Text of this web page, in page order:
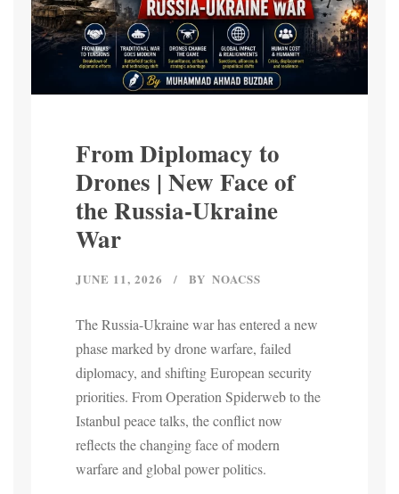
From Diplomacy to
Drones | New Face of
the Russia-Ukraine
War
JUNE 11, 2026 BY NOACSS
The Russia-Ukraine war has entered a new
phase marked by drone warfare, failed
diplomacy, and shifting European security
priorities. From Operation Spiderweb to the
Istanbul peace talks, the conflict now
reflects the changing face of modern
warfare and global power politics.